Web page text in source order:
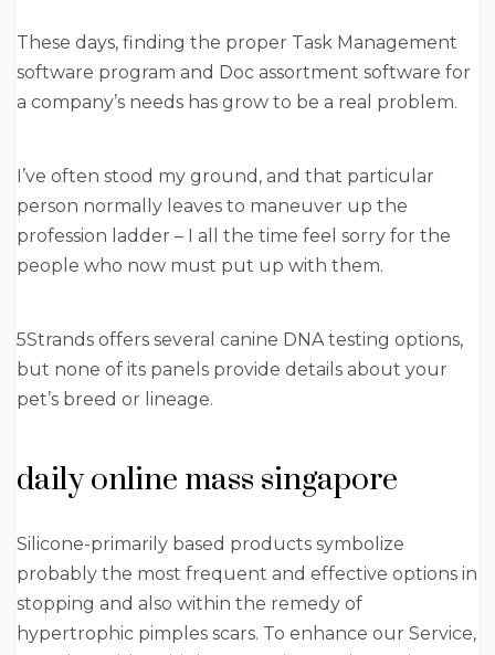
These days, finding the proper Task Management
software program and Doc assortment software for
a company’s needs has grow to be a real problem.
I’ve often stood my ground, and that particular
person normally leaves to maneuver up the
profession ladder – I all the time feel sorry for the
people who now must put up with them.
5Strands offers several canine DNA testing options,
but none of its panels provide details about your
pet’s breed or lineage.
daily online mass singapore
Silicone-primarily based products symbolize
probably the most frequent and effective options in
stopping and also within the remedy of
hypertrophic pimples scars. To enhance our Service,